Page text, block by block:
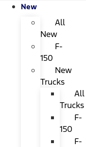
New
All
New
F-
150
New
Trucks
All
Trucks
F-
150
F-